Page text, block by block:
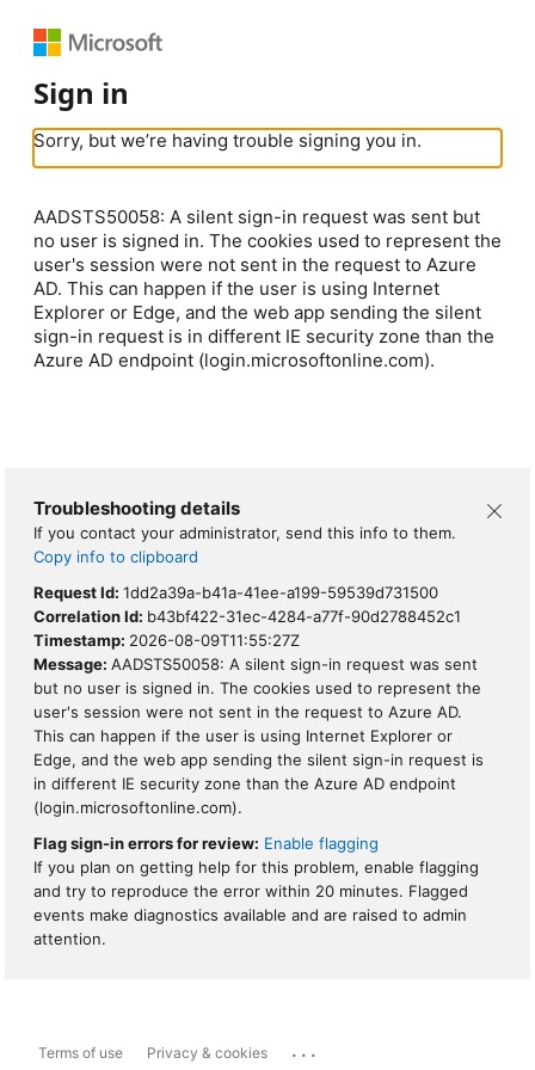
Sign in
Sorry, but we’re having trouble signing you in.
AADSTS50058: A silent sign-in request was sent but
no user is signed in. The cookies used to represent the
user's session were not sent in the request to Azure
AD. This can happen if the user is using Internet
Explorer or Edge, and the web app sending the silent
sign-in request is in different IE security zone than the
Azure AD endpoint (login.microsoftonline.com).
Troubleshooting details
If you contact your administrator, send this info to them.
Copy info to clipboard
Request Id: 1dd2a39a-b41a-41ee-a199-59539d731500
Correlation Id: b43bf422-31ec-4284-a77f-90d2788452c1
Timestamp: 2026-08-09T11:55:27Z
Message: AADSTS50058: A silent sign-in request was sent
but no user is signed in. The cookies used to represent the
user's session were not sent in the request to Azure AD.
This can happen if the user is using Internet Explorer or
Edge, and the web app sending the silent sign-in request is
in different IE security zone than the Azure AD endpoint
(login.microsoftonline.com).
Flag sign-in errors for review: Enable flagging
If you plan on getting help for this problem, enable flagging
and try to reproduce the error within 20 minutes. Flagged
events make diagnostics available and are raised to admin
attention.
Terms of use Privacy & cookies ...